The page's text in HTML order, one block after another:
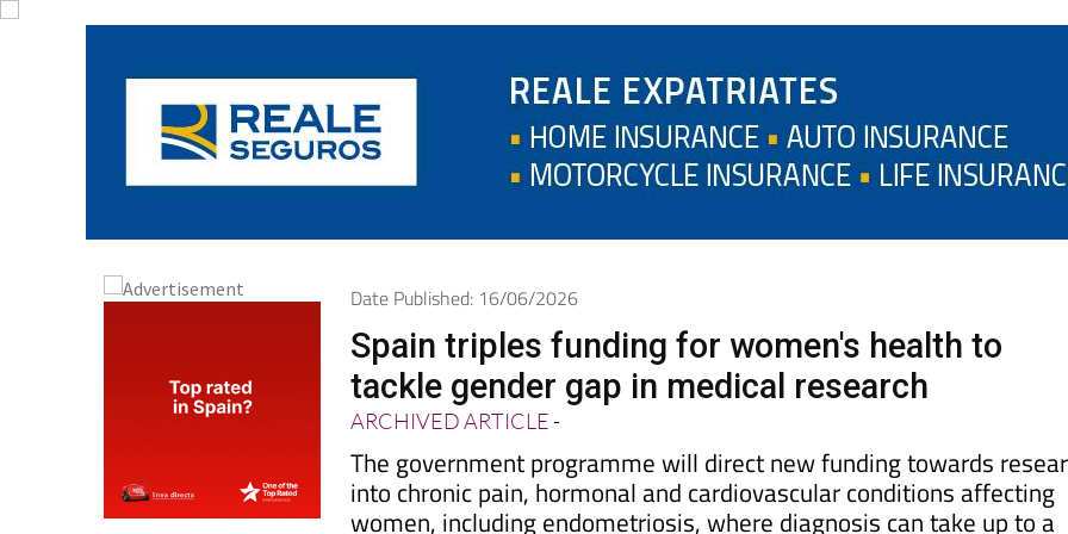
Date Published: 16/06/2026
Spain triples funding for women's health to
tackle gender gap in medical research
ARCHIVED ARTICLE-
The government programme will direct new funding towards